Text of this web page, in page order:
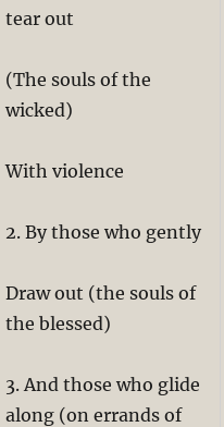
tear out
(The souls of the
wicked)
With violence
2. By those who gently
Draw out (the souls of
the blessed)
3. And those who glide
along (on errands of